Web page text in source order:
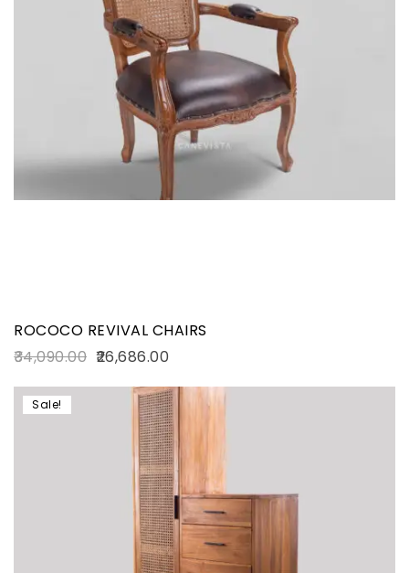
ROCOCO REVIVAL CHAIRS
34,090.00 26,686.00
Sale!